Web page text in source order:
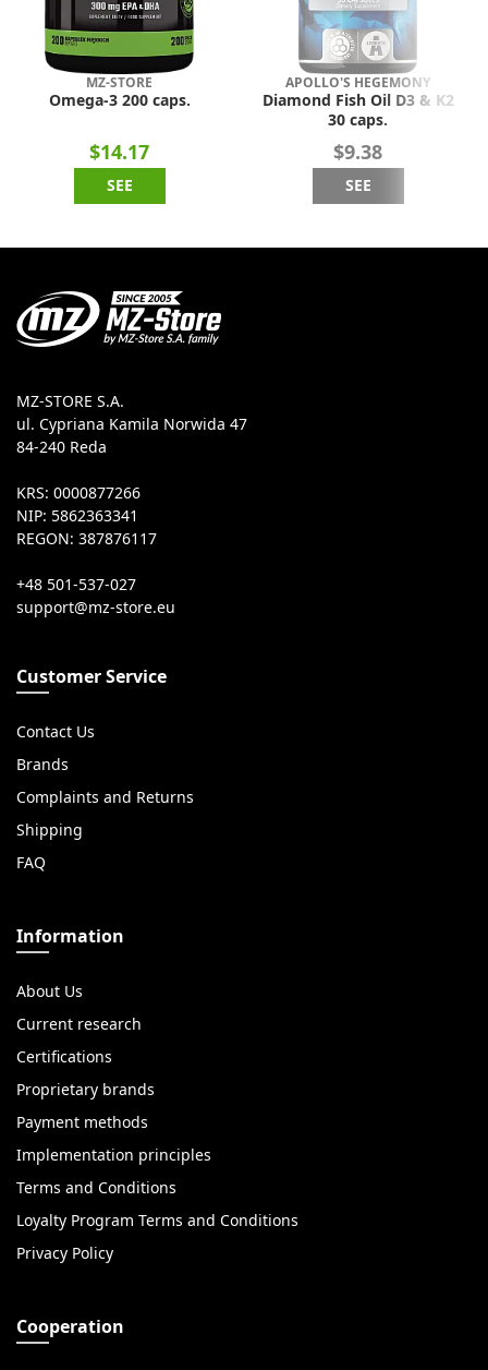
MZ-STORE
Omega-3 200 caps.
$14.17
SEE
APOLLO'S HEGEMONY
Diamond Fish Oil D3 & K2
30 caps.
$9.38
SEE
MZ-STORE S.A.
ul. Cypriana Kamila Norwida 47
84-240 Reda
KRS: 0000877266
NIP: 5862363341
REGON: 387876117
+48 501-537-027
Customer Service
Contact Us
Brands
Complaints and Returns
Shipping
FAQ
Information
About Us
Current research
Certifications
Proprietary brands
Payment methods
Implementation principles
Terms and Conditions
Loyalty Program Terms and Conditions
Privacy Policy
Cooperation